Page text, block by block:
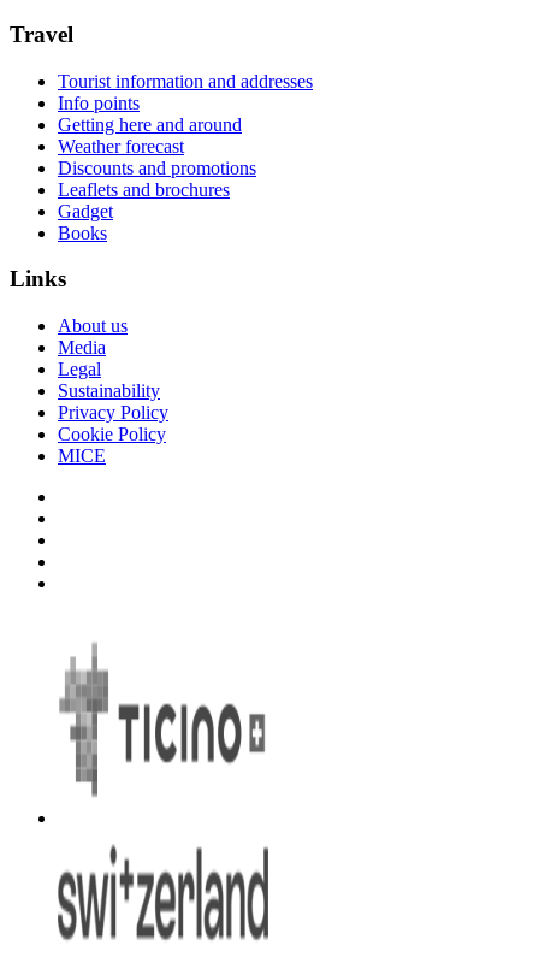
Travel
Tourist information and addresses
Info points
Getting here and around
Weather forecast
Discounts and promotions
Leaflets and brochures
Gadget
Books
Links
About us
Media
Legal
Sustainability
Privacy Policy
Cookie Policy
MICE